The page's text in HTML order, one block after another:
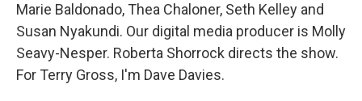
Marie Baldonado, Thea Chaloner, Seth Kelley and
Susan Nyakundi. Our digital media producer is Molly
Seavy-Nesper. Roberta Shorrock directs the show.
For Terry Gross, I'm Dave Davies.